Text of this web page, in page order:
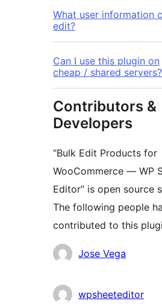
What user information
edit?
Can I use this plugin on
cheap / shared servers?
Contributors &
Developers
“Bulk Edit Products for
WooCommerce — WP
Editor” is open source
The following people
contributed to this
Contributors
Jose Vega
wpsheeteditor